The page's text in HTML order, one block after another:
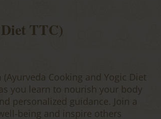
TTC)
Cooking and Yogic Diet
you learn to nourish your body
personalized guidance. Join a
being and inspire others